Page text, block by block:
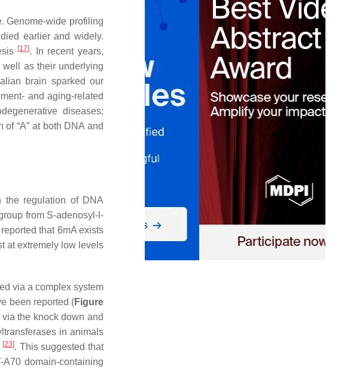
Genome-wide profiling
earlier and widely.
[17]. In recent years,
well as their underlying
brain sparked our
and aging-related
diseases;
“A” at both DNA and
the regulation of DNA
from S-adenosyl- l-
that 6mA exists
at extremely low levels
via a complex system
been reported (Figure
the knock down and
in animals
[23]. This suggested that
domain-containing